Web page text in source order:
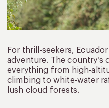
For thrill-seekers,
adventure. The country’s
everything from high-
climbing to white-water
lush cloud forests.